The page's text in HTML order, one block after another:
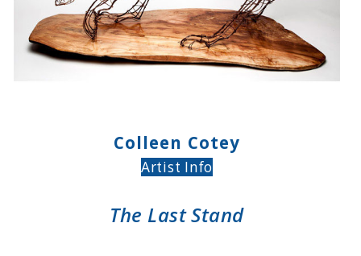
Colleen Cotey
Artist Info
The Last Stand